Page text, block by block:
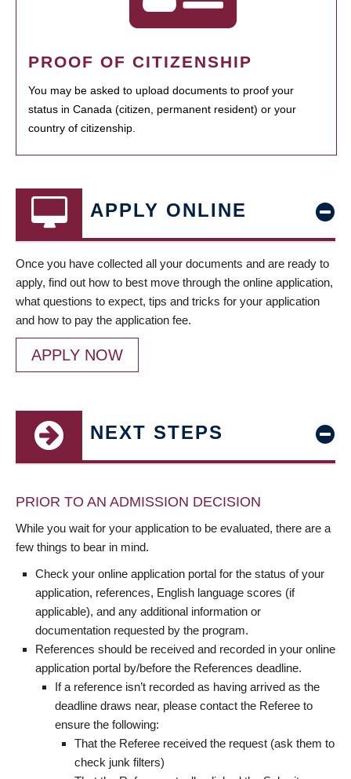
PROOF OF CITIZENSHIP
You may be asked to upload documents to proof your
status in Canada (citizen, permanent resident) or your
country of citizenship.
APPLY ONLINE
Once you have collected all your documents and are ready to
apply, find out how to best move through the online application,
what questions to expect, tips and tricks for your application
and how to pay the application fee.
APPLY NOW
NEXT STEPS
PRIOR TO AN ADMISSION DECISION
While you wait for your application to be evaluated, there are a
few things to bear in mind.
Check your online application portal for the status of your
application, references, English language scores (if
applicable), and any additional information or
documentation requested by the program.
References should be received and recorded in your online
application portal by/before the References deadline.
If a reference isn’t recorded as having arrived as the
deadline draws near, please contact the Referee to
ensure the following:
That the Referee received the request (ask them to
check junk filters)